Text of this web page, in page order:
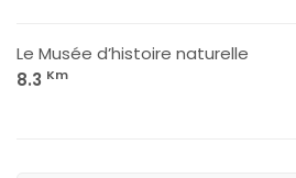
Le Musée d’histoire naturelle
8.3 Km